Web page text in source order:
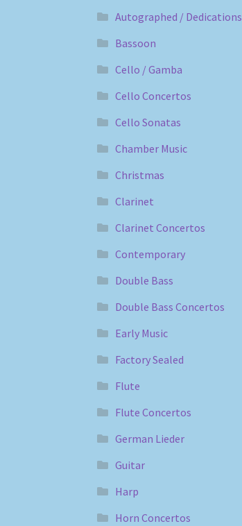
Autographed / Dedications
Bassoon
Cello / Gamba
Cello Concertos
Cello Sonatas
Chamber Music
Christmas
Clarinet
Clarinet Concertos
Contemporary
Double Bass
Double Bass Concertos
Early Music
Factory Sealed
Flute
Flute Concertos
German Lieder
Guitar
Harp
Horn Concertos